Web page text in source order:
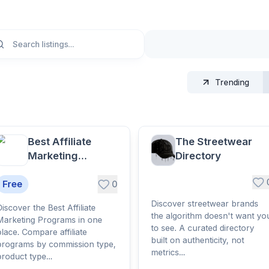
Trending
Best Affiliate
Marketing
Free 0
the Best Affiliate
Programs in one
Compare affiliate
by commission type,
type...
The Streetwear
Directory
Discover streetwear brands
the algorithm doesn't want
to see. A curated directory
built on authenticity, not
metrics...